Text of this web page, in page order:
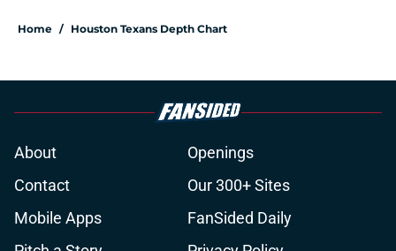
Home / Houston Texans Depth Chart
About
Openings
Contact
Our 300+ Sites
Mobile Apps
FanSided Daily